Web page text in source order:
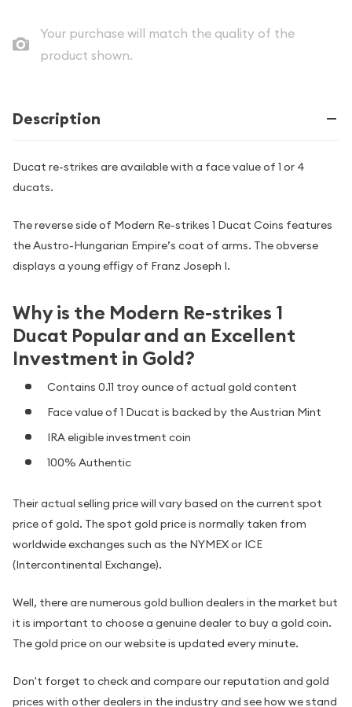
Your purchase will match the quality of the
product shown.
Description
Ducat re-strikes are available with a face value of 1 or 4
ducats.
The reverse side of Modern Re-strikes 1 Ducat Coins features
the Austro-Hungarian Empire’s coat of arms. The obverse
displays a young effigy of Franz Joseph I.
Why is the Modern Re-strikes 1
Ducat Popular and an Excellent
Investment in Gold?
Contains 0.11 troy ounce of actual gold content
Face value of 1 Ducat is backed by the Austrian Mint
IRA eligible investment coin
100% Authentic
Their actual selling price will vary based on the current spot
price of gold. The spot gold price is normally taken from
worldwide exchanges such as the NYMEX or ICE
(Intercontinental Exchange).
Well, there are numerous gold bullion dealers in the market but
it is important to choose a genuine dealer to buy a gold coin.
The gold price on our website is updated every minute.
Don't forget to check and compare our reputation and gold
prices with other dealers in the industry and see how we stand